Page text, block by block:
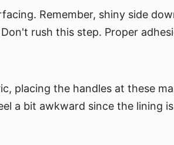
Remember, shiny side
rush this step. Proper
placing the handles at these
a bit awkward since the lining